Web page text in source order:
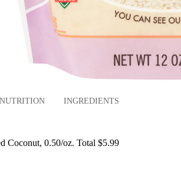
NUTRITION INGREDIENTS
Coconut, 0.50/oz. Total $5.99